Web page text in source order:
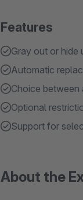
Features
Gray out or hide
Automatic
Choice
Optional
Support for
About the